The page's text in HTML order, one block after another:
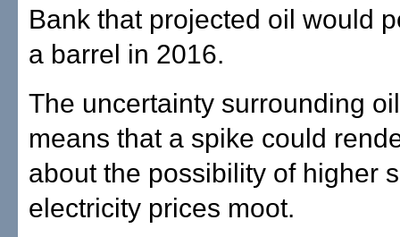
Bank that projected oil would
a barrel in 2016.
The uncertainty surrounding
means that a spike could
about the possibility of higher
electricity prices moot.